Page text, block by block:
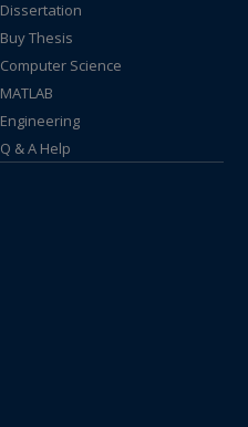
Dissertation
Buy Thesis
Computer Science
MATLAB
Engineering
Q & A Help